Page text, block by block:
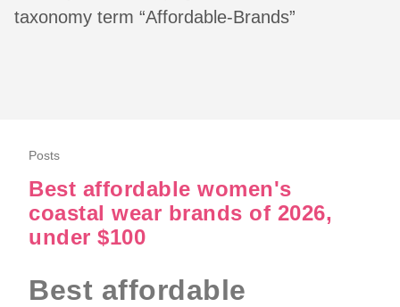
taxonomy term “Affordable-Brands”
Posts
Best affordable women's
coastal wear brands of 2026,
under $100
Best affordable